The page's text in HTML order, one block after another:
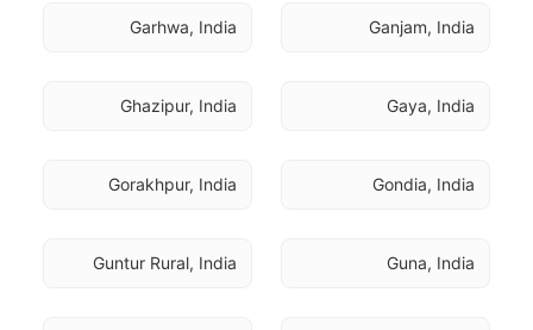
Ganjam, India
Garhwa, India
Gaya, India
Ghazipur, India
Gondia, India
Gorakhpur, India
Guna, India
Guntur Rural, India